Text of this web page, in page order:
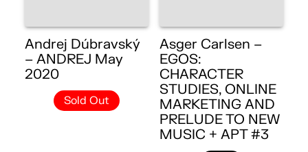
Andrej Dúbravský
– ANDREJ May
2020
Sold Out
Asger Carlsen –
EGOS:
CHARACTER
STUDIES, ONLINE
MARKETING AND
PRELUDE TO NEW
MUSIC + APT #3